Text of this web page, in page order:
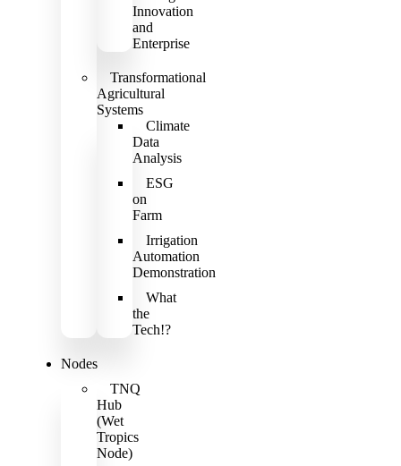
Innovation
and
Enterprise
Transformational
Agricultural
Systems
Climate
Data
Analysis
ESG
on
Farm
Irrigation
Automation
Demonstration
What
the
Tech!?
Nodes
TNQ
Hub
(Wet
Tropics
Node)